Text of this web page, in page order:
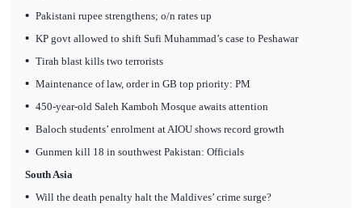
• Pakistani rupee strengthens; o/n rates up
• KP govt allowed to shift Sufi Muhammad’s case to Peshawar
• Tirah blast kills two terrorists
• Maintenance of law, order in GB top priority: PM
• 450-year-old Saleh Kamboh Mosque awaits attention
• Baloch students’ enrolment at AIOU shows record growth
• Gunmen kill 18 in southwest Pakistan: Officials
South Asia
• Will the death penalty halt the Maldives’ crime surge?